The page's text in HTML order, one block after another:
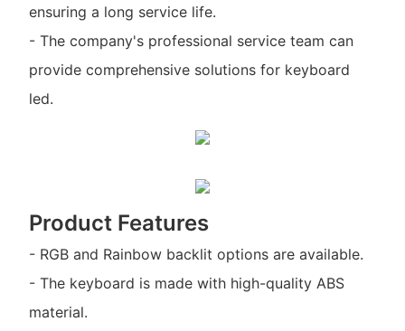
ensuring a long service life.
- The company's professional service team can
provide comprehensive solutions for keyboard
led.
Product Features
- RGB and Rainbow backlit options are available.
- The keyboard is made with high-quality ABS
material.